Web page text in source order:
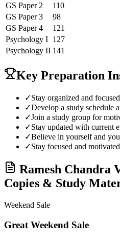
GS Paper 2
110
GS Paper 3
98
GS Paper 4
121
Psychology I 127
Psychology II 141
Key Preparation
✓Stay organized and focused
✓Develop a study schedule
✓Join a study group for
✓Stay updated with current
✓Believe in yourself and
✓Stay focused and motivated
Ramesh Chandra
Copies & Study
Weekend Sale
Great Weekend Sale